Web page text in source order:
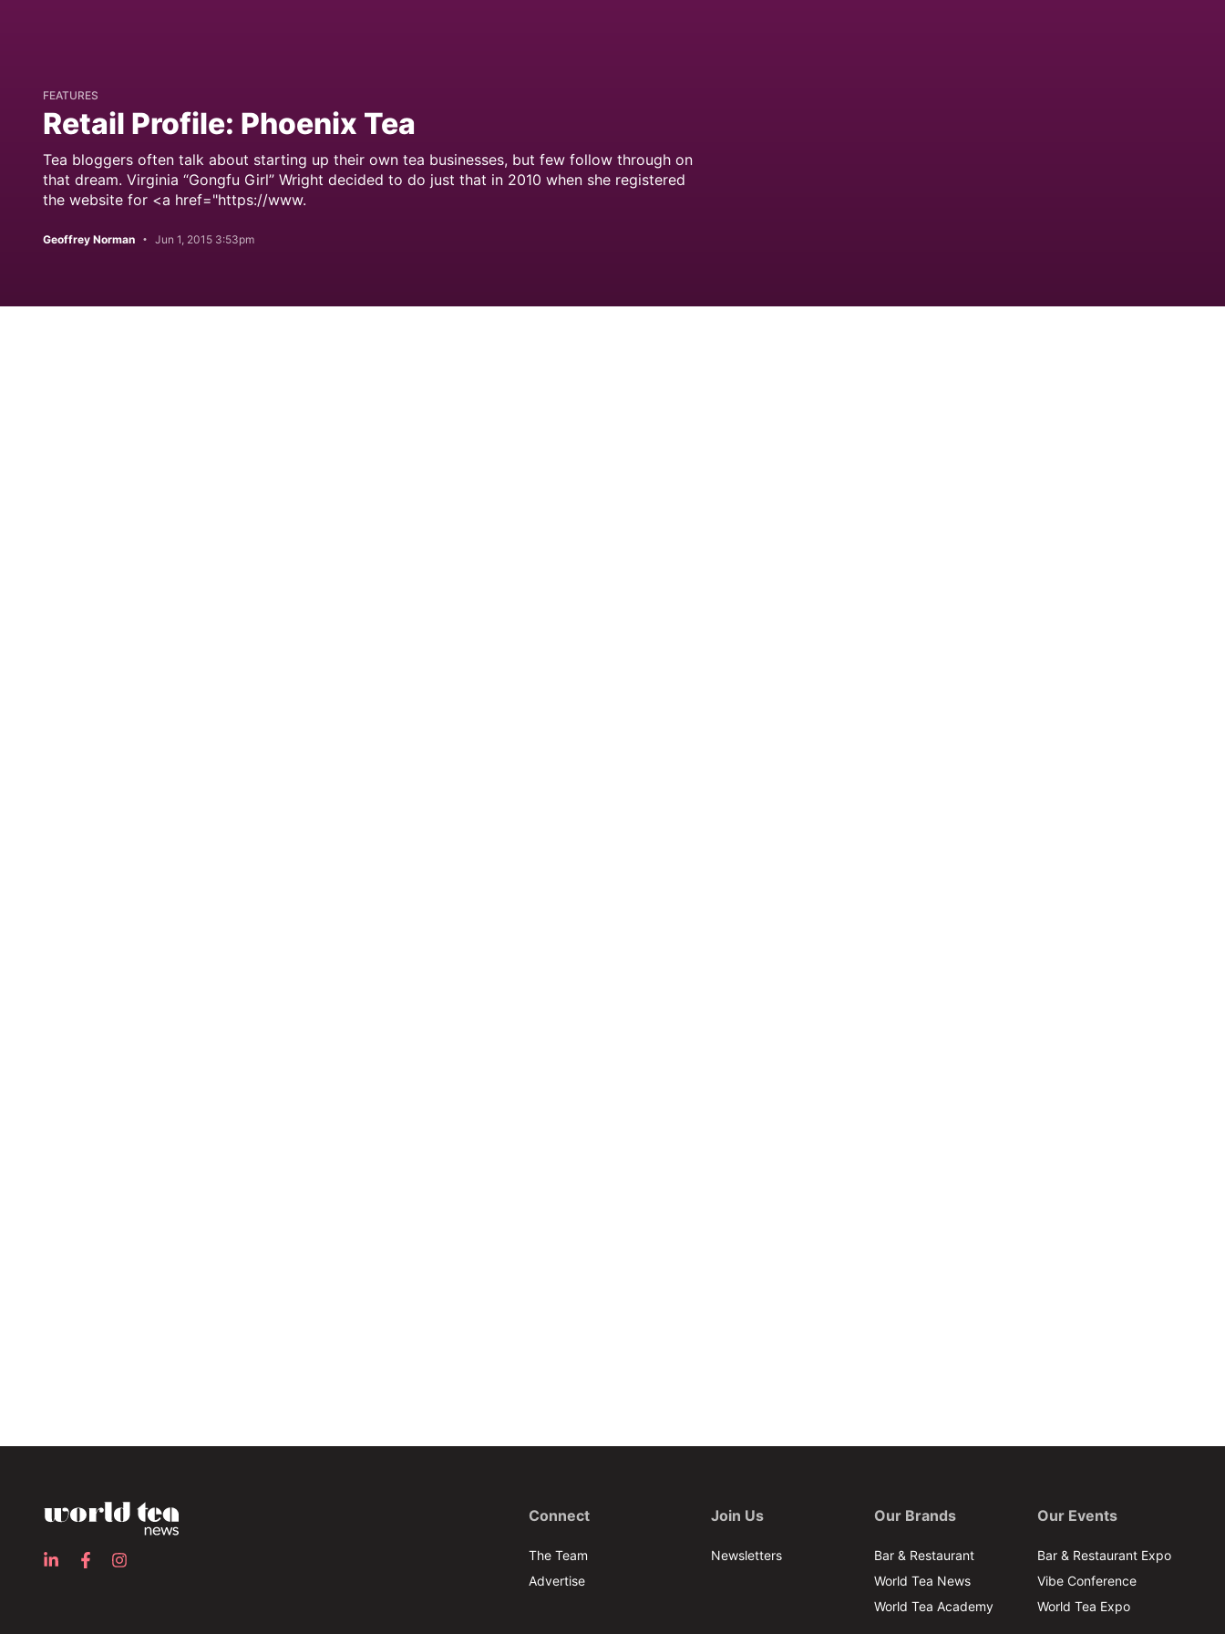
FEATURES
Retail Profile: Phoenix Tea
Tea bloggers often talk about starting up their own tea businesses, but few follow through on
that dream. Virginia “Gongfu Girl” Wright decided to do just that in 2010 when she registered
the website for <a href="https://www.
Geoffrey Norman Jun 1, 2015 3:53pm
Connect
The Team
Advertise
Join Us
Newsletters
Our Brands
Bar & Restaurant
World Tea News
World Tea Academy
Our Events
Bar & Restaurant Expo
Vibe Conference
World Tea Expo